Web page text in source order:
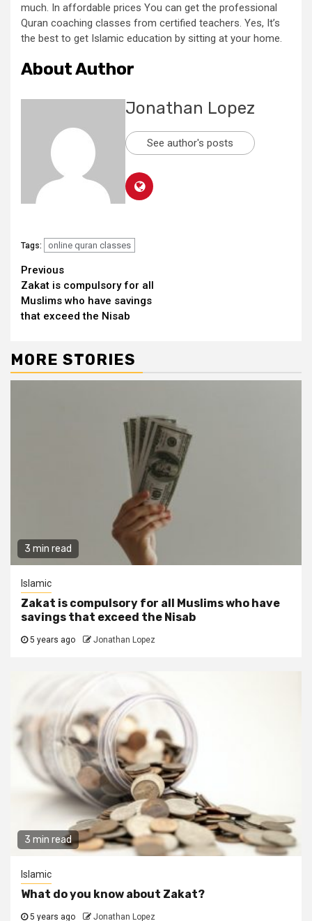
much. In affordable prices You can get the professional
Quran coaching classes from certified teachers. Yes, It’s
the best to get Islamic education by sitting at your home.
About Author
Jonathan Lopez
See author's posts
Tags: online quran classes
Continue
Reading
Previous
Zakat is compulsory for all
Muslims who have savings
that exceed the Nisab
MORE STORIES
3 min read
Islamic
Zakat is compulsory for all Muslims who have
savings that exceed the Nisab
5 years ago Jonathan Lopez
3 min read
Islamic
What do you know about Zakat?
5 years ago Jonathan Lopez